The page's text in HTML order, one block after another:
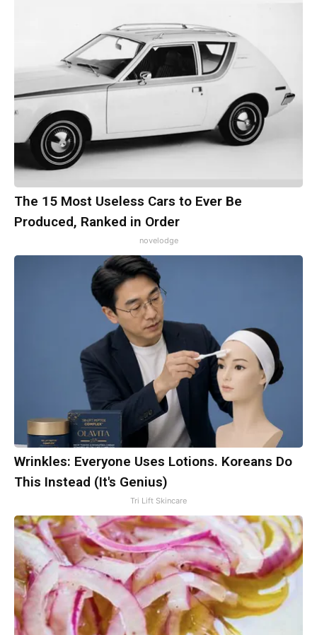
The 15 Most Useless Cars to Ever Be
Produced, Ranked in Order
novelodge
Wrinkles: Everyone Uses Lotions. Koreans Do
This Instead (It's Genius)
Tri Lift Skincare